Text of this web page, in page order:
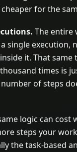
for the
The entire
single execution,
it. That same
times is
of steps
logic can cost
steps your
the task-based